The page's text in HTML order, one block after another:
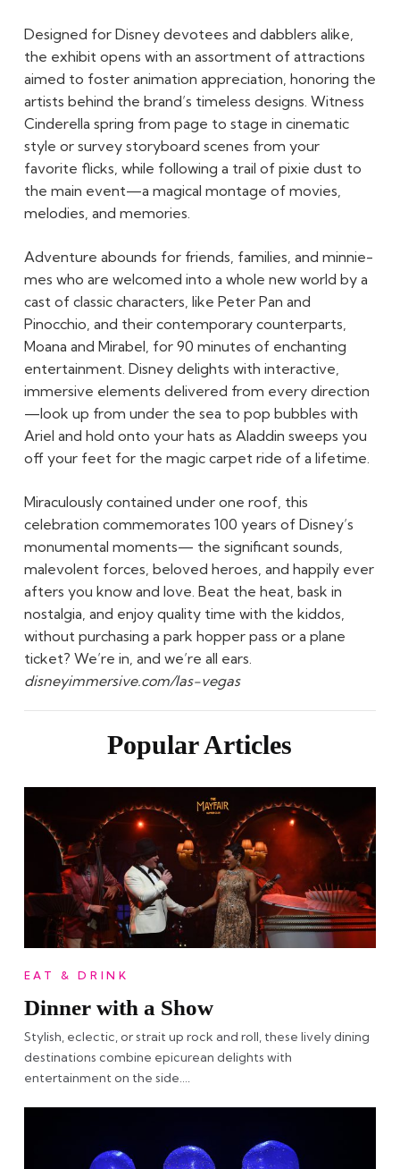
Designed for Disney devotees and dabblers alike,
the exhibit opens with an assortment of attractions
aimed to foster animation appreciation, honoring the
artists behind the brand’s timeless designs. Witness
Cinderella spring from page to stage in cinematic
style or survey storyboard scenes from your
favorite flicks, while following a trail of pixie dust to
the main event—a magical montage of movies,
melodies, and memories.
Adventure abounds for friends, families, and minnie-
mes who are welcomed into a whole new world by a
cast of classic characters, like Peter Pan and
Pinocchio, and their contemporary counterparts,
Moana and Mirabel, for 90 minutes of enchanting
entertainment. Disney delights with interactive,
immersive elements delivered from every direction
—look up from under the sea to pop bubbles with
Ariel and hold onto your hats as Aladdin sweeps you
off your feet for the magic carpet ride of a lifetime.
Miraculously contained under one roof, this
celebration commemorates 100 years of Disney’s
monumental moments— the significant sounds,
malevolent forces, beloved heroes, and happily ever
afters you know and love. Beat the heat, bask in
nostalgia, and enjoy quality time with the kiddos,
without purchasing a park hopper pass or a plane
ticket? We’re in, and we’re all ears.
disneyimmersive.com/las-vegas
Popular Articles
EAT & DRINK
Dinner with a Show
Stylish, eclectic, or strait up rock and roll, these lively dining
destinations combine epicurean delights with
entertainment on the side….